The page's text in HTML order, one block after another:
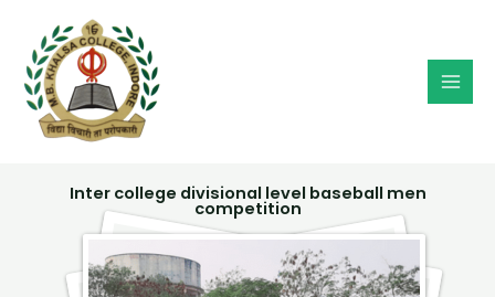
content
Inter college divisional level baseball men
competition